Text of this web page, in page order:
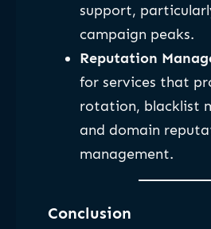
support,
campaign peaks.
Reputation
for services that
rotation, blacklist
and domain
management.
Conclusion